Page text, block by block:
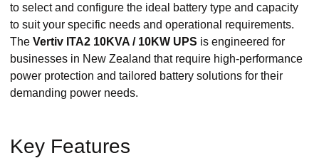
to select and configure the ideal battery type and capacity
to suit your specific needs and operational requirements.
The Vertiv ITA2 10KVA / 10KW UPS is engineered for
businesses in New Zealand that require high-performance
power protection and tailored battery solutions for their
demanding power needs.
Key Features